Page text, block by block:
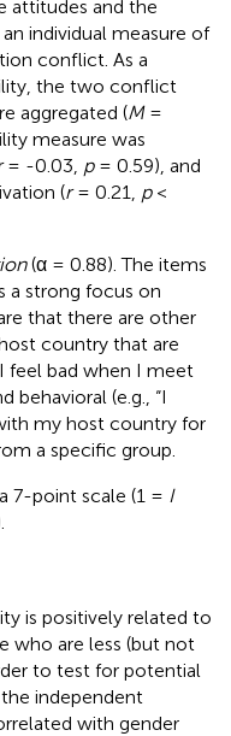
attitudes and the
individual measure of
conflict. As a
the two conflict
aggregated (M=
measure was
= -0.03, p= 0.59), and
(r= 0.21, p<
(α = 0.88). The items
a strong focus on
that there are other
country that are
feel bad when I meet
behavioral (e.g., “I
my host country for
a specific group.
7-point scale (1 = I
is positively related to
who are less (but not
to test for potential
independent
with gender